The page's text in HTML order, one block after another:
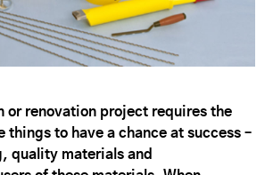
or renovation project requires the
things to have a chance at success –
quality materials and